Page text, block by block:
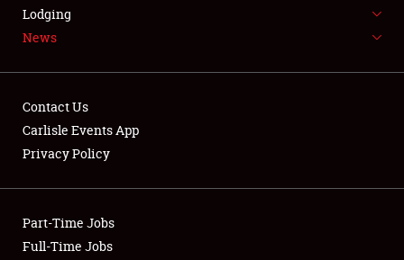
LODGING
Showfield
Club Relations
Lodging
News
Contact Us
Carlisle Events App
Privacy Policy
Part-Time Jobs
Full-Time Jobs